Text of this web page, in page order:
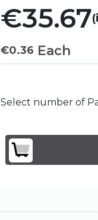
€35.67
€0.36 Each
Select number of